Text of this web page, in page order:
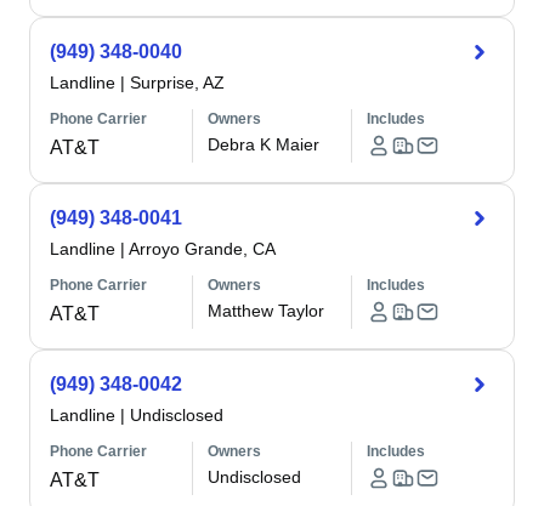
(949) 348-0040
Landline | Surprise, AZ
Phone Carrier
AT&T
Owners
Debra K Maier
Includes
(949) 348-0041
Landline | Arroyo Grande, CA
Phone Carrier
AT&T
Owners
Matthew Taylor
Includes
(949) 348-0042
Landline | Undisclosed
Phone Carrier
AT&T
Owners
Undisclosed
Includes